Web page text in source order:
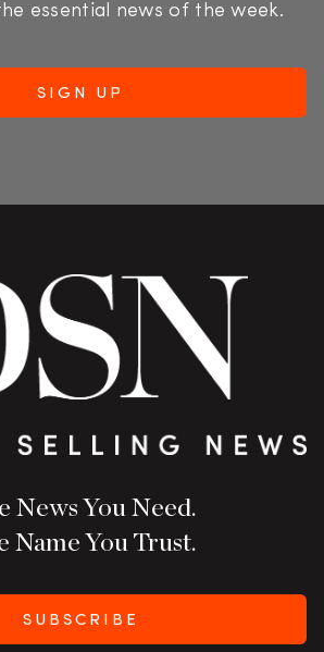
essential news of the week.
News You Need.
Name You Trust.
SUBSCRIBE